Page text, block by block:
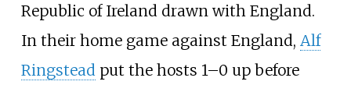
Republic of Ireland drawn with England.
In their home game against England, Alf
Ringstead put the hosts 1–0 up before